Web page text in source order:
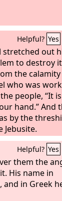
Helpful? Yes
stretched out
to destroy
the calamity
who was
people, “It is
hand.” And
by the
Jebusite.
Helpful? Yes
them the
His name in
and in Greek